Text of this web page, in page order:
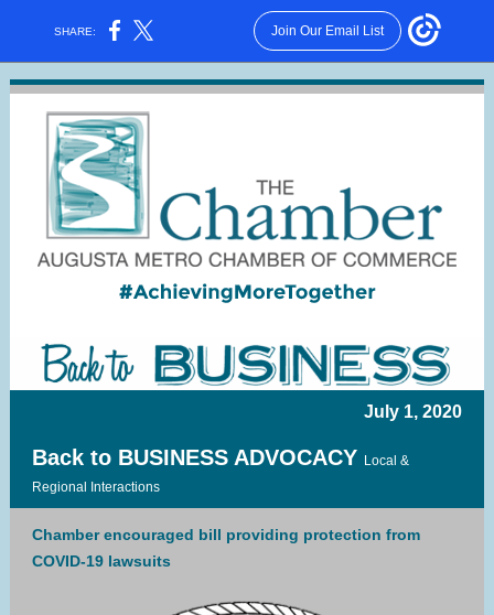
SHARE: Join Our Email List
July 1, 2020
Back to BUSINESS ADVOCACY Local &
Regional Interactions
Chamber encouraged bill providing protection from
COVID-19 lawsuits